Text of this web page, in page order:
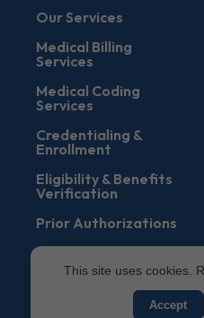
Our Services
Medical Billing
Services
Medical Coding
Services
Credentialing &
Enrollment
Eligibility & Benefits
Verification
Prior Authorizations
Denial Management
This site uses cookies.
Accept